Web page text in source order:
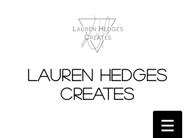
Lauren Hedges
Creates